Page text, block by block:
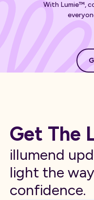
With Lumie™,
Get The
illumend
light the
confidence.